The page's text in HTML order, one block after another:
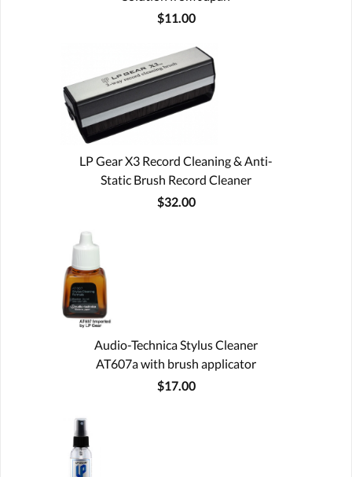
$11.00
LP Gear X3 Record Cleaning & Anti-
Static Brush Record Cleaner
$32.00
Audio-Technica Stylus Cleaner
AT607a with brush applicator
$17.00